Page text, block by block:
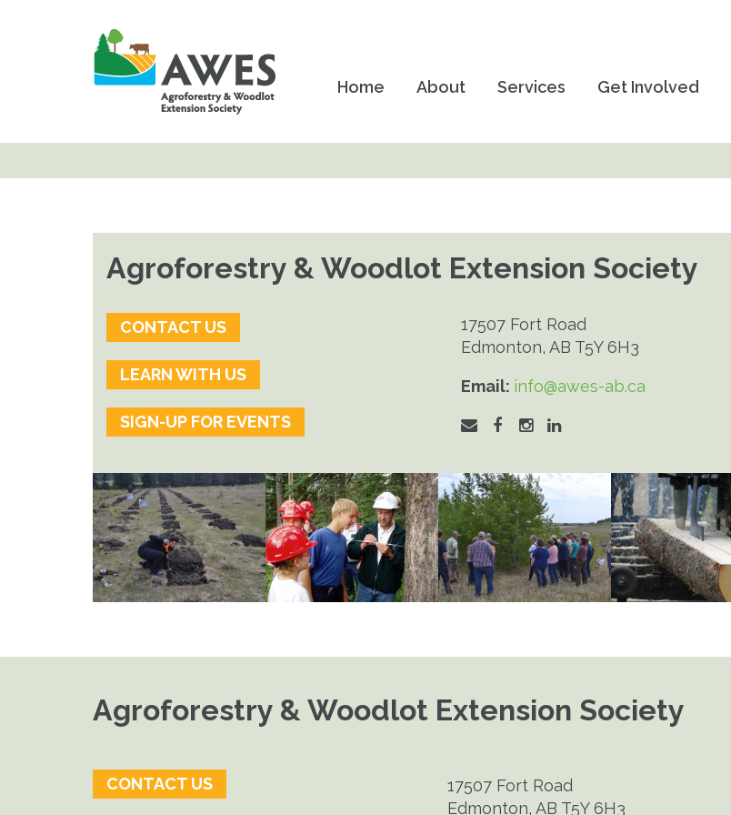
Home About Services Get Involved
Agroforestry & Woodlot Extension Society
CONTACT US
LEARN WITH US
SIGN-UP FOR EVENTS
17507 Fort Road
Edmonton, AB T5Y 6H3
Email: info@awes-ab.ca
Agroforestry & Woodlot Extension Society
CONTACT US
17507 Fort Road
Edmonton, AB T5Y 6H3